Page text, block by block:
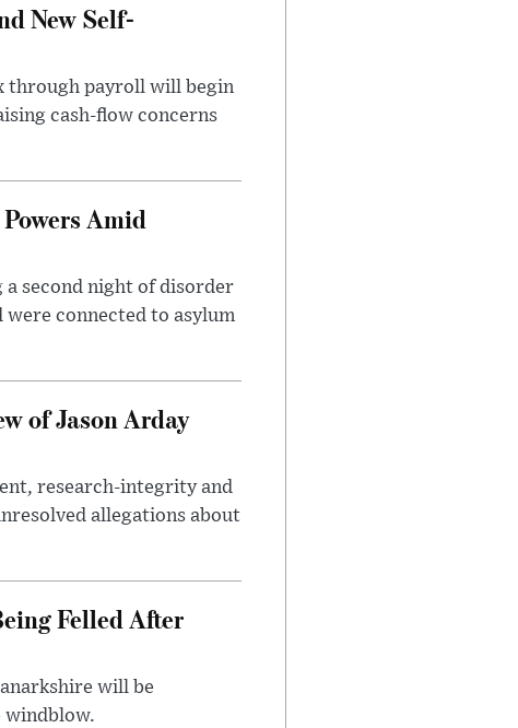
New Self-
through payroll will begin
cash-flow concerns
Amid
second night of disorder
connected to asylum
of Jason Arday
research-integrity and
allegations about
Felled After
will be
windblow.